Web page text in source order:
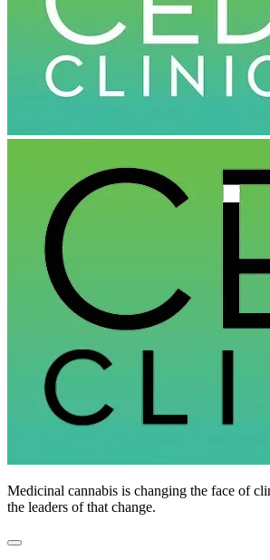
Medicinal cannabis is changing the face of
the leaders of that change.